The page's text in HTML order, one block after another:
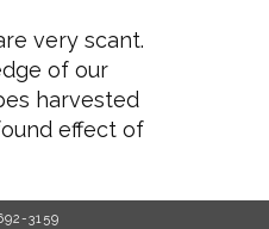
very scant.
of our
harvested
effect of
3159